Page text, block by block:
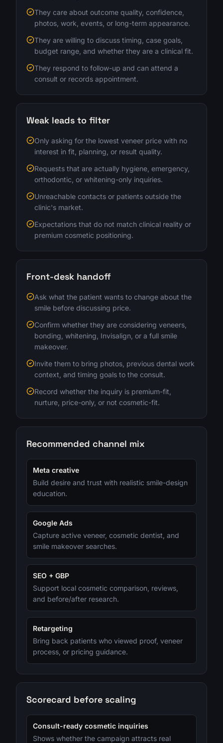
They care about outcome quality, confidence,
photos, work, events, or long-term appearance.
They are willing to discuss timing, case goals,
budget range, and whether they are a clinical fit.
They respond to follow-up and can attend a
consult or records appointment.
Weak leads to filter
Only asking for the lowest veneer price with no
interest in fit, planning, or result quality.
Requests that are actually hygiene, emergency,
orthodontic, or whitening-only inquiries.
Unreachable contacts or patients outside the
clinic's market.
Expectations that do not match clinical reality or
premium cosmetic positioning.
Front-desk handoff
Ask what the patient wants to change about the
smile before discussing price.
Confirm whether they are considering veneers,
bonding, whitening, Invisalign, or a full smile
makeover.
Invite them to bring photos, previous dental work
context, and timing goals to the consult.
Record whether the inquiry is premium-fit,
nurture, price-only, or not cosmetic-fit.
Recommended channel mix
Meta creative
Build desire and trust with realistic smile-design
education.
Google Ads
Capture active veneer, cosmetic dentist, and
smile makeover searches.
SEO + GBP
Support local cosmetic comparison, reviews,
and before/after research.
Retargeting
Bring back patients who viewed proof, veneer
process, or pricing guidance.
Scorecard before scaling
Consult-ready cosmetic inquiries
Shows whether the campaign attracts real